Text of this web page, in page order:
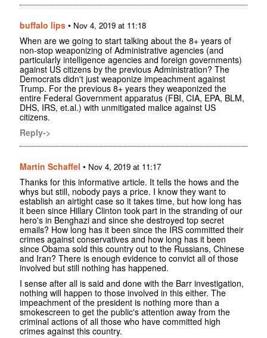
buffalo lips • Nov 4, 2019 at 11:18
When are we going to start talking about the 8+ years of
non-stop weaponizing of Administrative agencies (and
particularly intelligence agencies and foreign governments)
against US citizens by the previous Administration? The
Democrats didn't just weaponize impeachment against
Trump. For the previous 8+ years they weaponized the
entire Federal Government apparatus (FBI, CIA, EPA, BLM,
DHS, IRS, et.al.) with unmitigated malice against US
citizens.
Reply->
Martin Schaffel • Nov 4, 2019 at 11:17
Thanks for this informative article. It tells the hows and the
whys but still, nobody pays a price. I know they want to
establish an airtight case so it takes time, but how long has
it been since Hillary Clinton took part in the stranding of our
hero's in Benghazi and since she destroyed top secret
emails? How long has it been since the IRS committed their
crimes against conservatives and how long has it been
since Obama sold this country out to the Russians, Chinese
and Iran? There is enough evidence to convict all of those
involved but still nothing has happened.
I sense after all is said and done with the Barr investigation,
nothing will happen to those involved in this either. The
impeachment of the president is nothing more than a
smokescreen to get the public's attention away from the
criminal actions of all those who have committed high
crimes against this country.